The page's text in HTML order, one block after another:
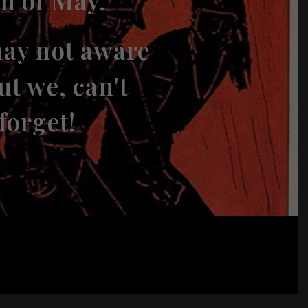
not aware
we, can't